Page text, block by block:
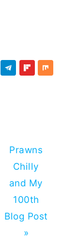
Next
Post:
Prawns
Chilly
and My
100th
Blog Post
»